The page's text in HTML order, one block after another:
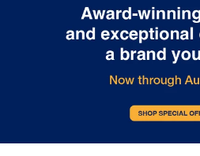
car will have a starting price of $32,735
MSRP. The WRX comes in five total trim
levels: Base, Premium, Limited, TR, and
GT. Each trim comes standard with a
2.4-liter, 271-horsepower turbocharged
BOXER® engine. Furthermore, the
officially a standard feature on each
2024 WRX. The design of the WRX